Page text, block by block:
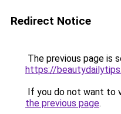
Redirect Notice
The previous page is
https://
If you do not want to
the previous page.